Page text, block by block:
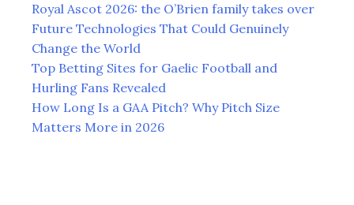
Royal Ascot 2026: the O’Brien family takes over
Future Technologies That Could Genuinely
Change the World
Top Betting Sites for Gaelic Football and
Hurling Fans Revealed
How Long Is a GAA Pitch? Why Pitch Size
Matters More in 2026